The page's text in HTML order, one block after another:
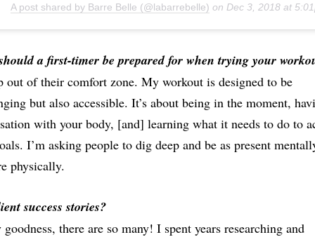
A post shared by Barre Belle (@labarrebelle) on Dec 3, 2018 at
a first-timer be prepared for when trying your
out of their comfort zone. My workout is designed to be
but also accessible. It’s about being in the moment,
with your body, [and] learning what it needs to do to
I’m asking people to dig deep and be as present
physically.
success stories?
there are so many! I spent years researching and